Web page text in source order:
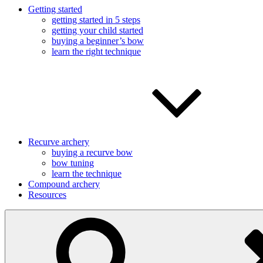
Getting started
getting started in 5 steps
getting your child started
buying a beginner’s bow
learn the right technique
Recurve archery
buying a recurve bow
bow tuning
learn the technique
Compound archery
Resources